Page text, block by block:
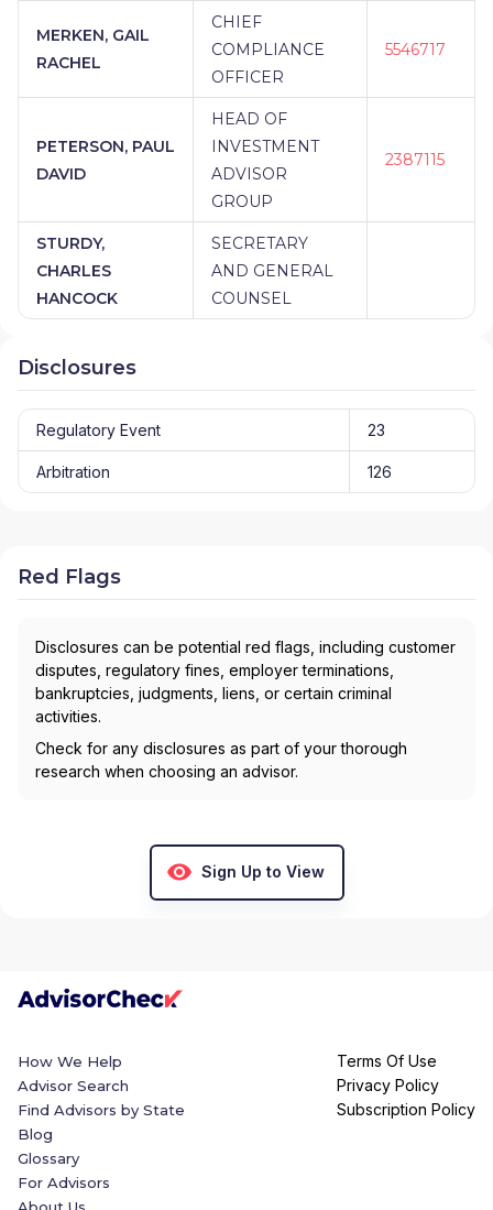
MERKEN, GAIL
RACHEL
CHIEF
COMPLIANCE
OFFICER
5546717
PETERSON, PAUL
DAVID
HEAD OF
INVESTMENT
ADVISOR
GROUP
2387115
STURDY,
CHARLES
HANCOCK
SECRETARY
AND GENERAL
COUNSEL
Disclosures
Regulatory Event 23
Arbitration 126
Red Flags
Disclosures can be potential red flags, including customer
disputes, regulatory fines, employer terminations,
bankruptcies, judgments, liens, or certain criminal
activities.
Check for any disclosures as part of your thorough
research when choosing an advisor.
Sign Up to View
How We Help
Advisor Search
Find Advisors by State
Blog
Glossary
For Advisors
About Us
Terms Of Use
Privacy Policy
Subscription Policy